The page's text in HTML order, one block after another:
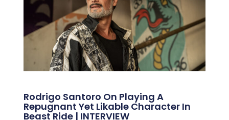
Rodrigo Santoro On Playing A
Repugnant Yet Likable Character In
Beast Ride | INTERVIEW